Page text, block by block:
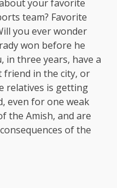
your favorite
team? Favorite
you ever wonder
won before he
in three years, have a
friend in the city, or
relatives is getting
even for one weak
the Amish, and are
of the